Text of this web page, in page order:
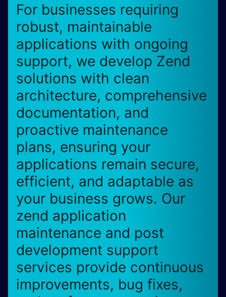
For businesses requiring
robust, maintainable
applications with ongoing
support, we develop Zend
solutions with clean
architecture, comprehensive
documentation, and
proactive maintenance
plans, ensuring your
applications remain secure,
efficient, and adaptable as
your business grows. Our
zend application
maintenance and post
development support
services provide continuous
improvements, bug fixes,